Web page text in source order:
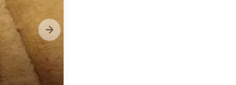
Next slide